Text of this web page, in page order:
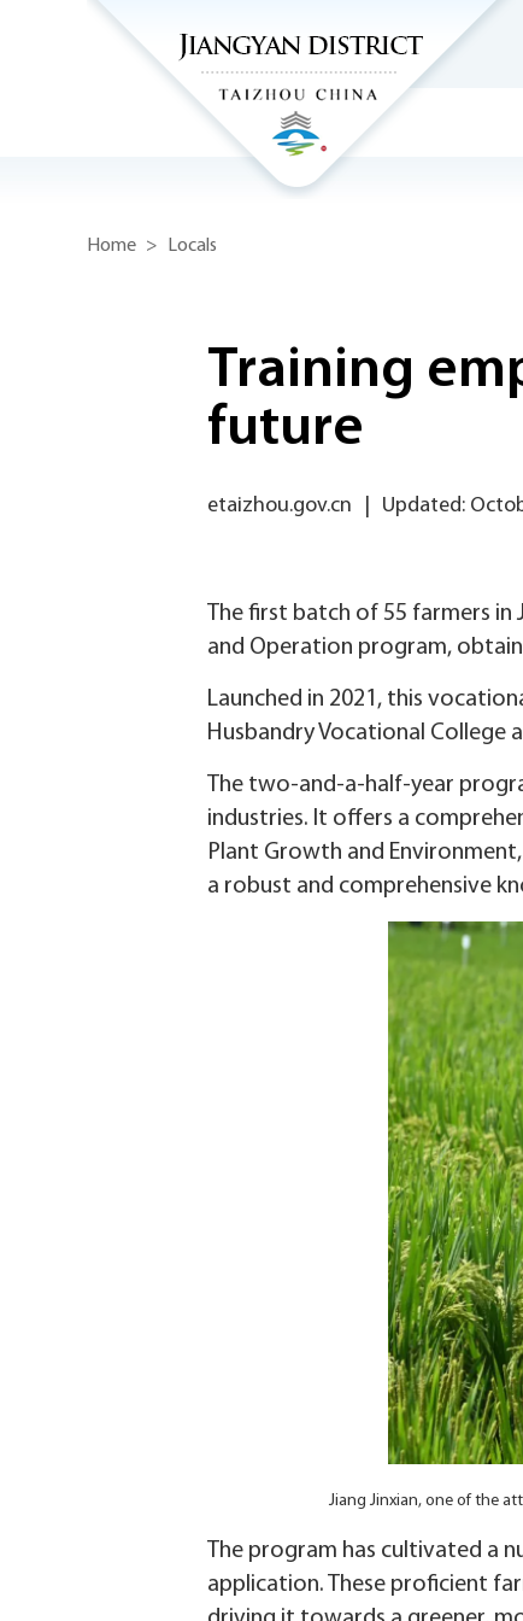
Home > Locals
Training
future
etaizhou.gov.cn Updated:
The first batch of 55 farmers
and Operation program,
Launched in 2021, this
Husbandry Vocational
The two-and-a-half-year
industries. It offers a
Plant Growth and
a robust and comprehensive
Jiang Jinxian, one of the
The program has cultivated a
application. These proficient